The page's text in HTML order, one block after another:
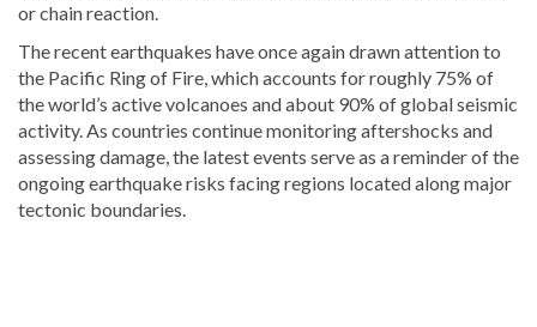
or chain reaction.
The recent earthquakes have once again drawn attention to
the Pacific Ring of Fire, which accounts for roughly 75% of
the world’s active volcanoes and about 90% of global seismic
activity. As countries continue monitoring aftershocks and
assessing damage, the latest events serve as a reminder of the
ongoing earthquake risks facing regions located along major
tectonic boundaries.